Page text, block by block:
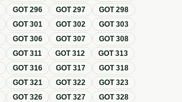
GOT296 GOT297 GOT298
GOT301 GOT302 GOT303
GOT306 GOT307 GOT308
GOT311 GOT312 GOT313
GOT316 GOT317 GOT318
GOT321 GOT322 GOT323
GOT326 GOT327 GOT328